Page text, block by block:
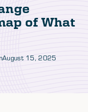
of What
August 15, 2025